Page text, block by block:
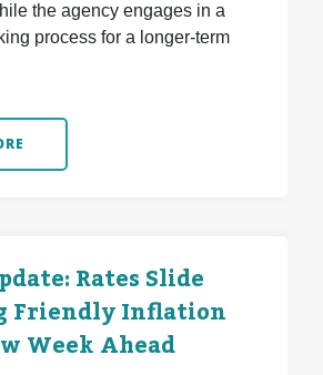
the agency engages in a
process for a longer-term
Rates Slide
Friendly Inflation
Week Ahead